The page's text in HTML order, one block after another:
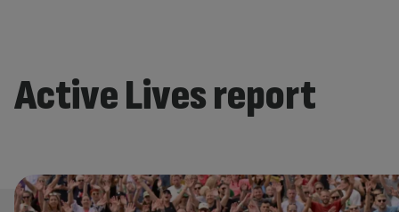
Active Lives report